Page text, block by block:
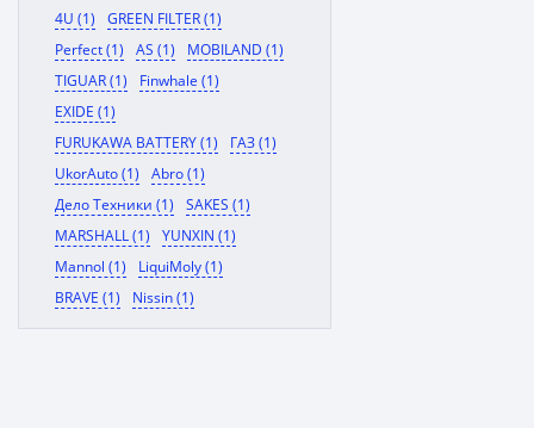
4U (1)
GREEN FILTER (1)
Perfect (1)
AS (1)
MOBILAND (1)
TIGUAR (1)
Finwhale (1)
EXIDE (1)
FURUKAWA BATTERY (1)
ГАЗ (1)
UkorAuto (1)
Abro (1)
Дело Техники (1)
SAKES (1)
MARSHALL (1)
YUNXIN (1)
Mannol (1)
LiquiMoly (1)
BRAVE (1)
Nissin (1)